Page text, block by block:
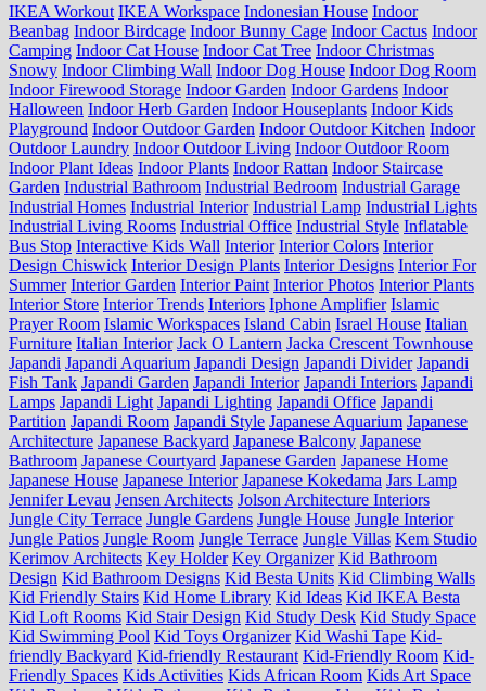
IKEA Workout IKEA Workspace Indonesian House Indoor
Beanbag Indoor Birdcage Indoor Bunny Cage Indoor Cactus Indoor
Camping Indoor Cat House Indoor Cat Tree Indoor Christmas
Snowy Indoor Climbing Wall Indoor Dog House Indoor Dog Room
Indoor Firewood Storage Indoor Garden Indoor Gardens Indoor
Halloween Indoor Herb Garden Indoor Houseplants Indoor Kids
Playground Indoor Outdoor Garden Indoor Outdoor Kitchen Indoor
Outdoor Laundry Indoor Outdoor Living Indoor Outdoor Room
Indoor Plant Ideas Indoor Plants Indoor Rattan Indoor Staircase
Garden Industrial Bathroom Industrial Bedroom Industrial Garage
Industrial Homes Industrial Interior Industrial Lamp Industrial Lights
Industrial Living Rooms Industrial Office Industrial Style Inflatable
Bus Stop Interactive Kids Wall Interior Interior Colors Interior
Design Chiswick Interior Design Plants Interior Designs Interior For
Summer Interior Garden Interior Paint Interior Photos Interior Plants
Interior Store Interior Trends Interiors Iphone Amplifier Islamic
Prayer Room Islamic Workspaces Island Cabin Israel House Italian
Furniture Italian Interior Jack O Lantern Jacka Crescent Townhouse
Japandi Japandi Aquarium Japandi Design Japandi Divider Japandi
Fish Tank Japandi Garden Japandi Interior Japandi Interiors Japandi
Lamps Japandi Light Japandi Lighting Japandi Office Japandi
Partition Japandi Room Japandi Style Japanese Aquarium Japanese
Architecture Japanese Backyard Japanese Balcony Japanese
Bathroom Japanese Courtyard Japanese Garden Japanese Home
Japanese House Japanese Interior Japanese Kokedama Jars Lamp
Jennifer Levau Jensen Architects Jolson Architecture Interiors
Jungle City Terrace Jungle Gardens Jungle House Jungle Interior
Jungle Patios Jungle Room Jungle Terrace Jungle Villas Kem Studio
Kerimov Architects Key Holder Key Organizer Kid Bathroom
Design Kid Bathroom Designs Kid Besta Units Kid Climbing Walls
Kid Friendly Stairs Kid Home Library Kid Ideas Kid IKEA Besta
Kid Loft Rooms Kid Stair Design Kid Study Desk Kid Study Space
Kid Swimming Pool Kid Toys Organizer Kid Washi Tape Kid-
friendly Backyard Kid-friendly Restaurant Kid-Friendly Room Kid-
Friendly Spaces Kids Activities Kids African Room Kids Art Space